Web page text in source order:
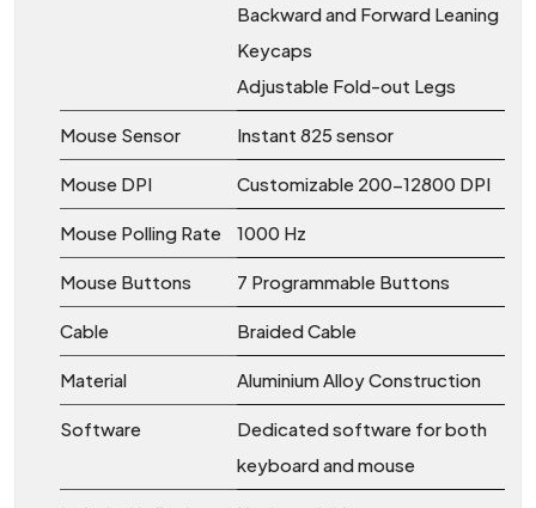
Backward and Forward Leaning
Keycaps
Adjustable Fold-out Legs
Mouse Sensor Instant 825 sensor
Mouse DPI Customizable 200-12800 DPI
Mouse Polling Rate 1000 Hz
Mouse Buttons 7 Programmable Buttons
Cable Braided Cable
Material Aluminium Alloy Construction
Software
Dedicated software for both
keyboard and mouse